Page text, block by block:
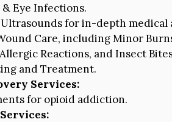
Eye Infections.
Ultrasounds for in-depth medical
Care, including Minor
Reactions, and Insect
and Treatment.
Services:
for opioid addiction.